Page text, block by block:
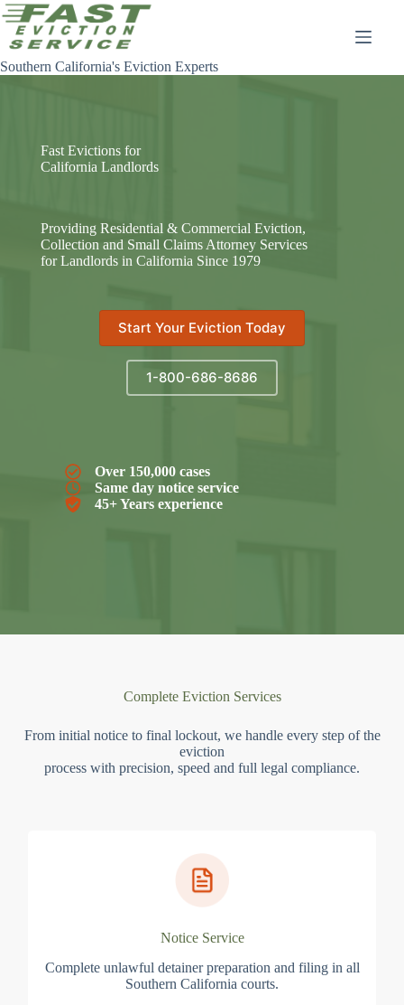
Skip
to
content
Southern California's Eviction Experts
Fast Evictions for
California Landlords
Providing Residential & Commercial Eviction,
Collection and Small Claims Attorney Services
for Landlords in California Since 1979
Start Your Eviction Today
1-800-686-8686
Over 150,000 cases
Same day notice service
45+ Years experience
Complete Eviction Services
From initial notice to final lockout, we handle every step of the
eviction
process with precision, speed and full legal compliance.
Notice Service
Complete unlawful detainer preparation and filing in all
Southern California courts.